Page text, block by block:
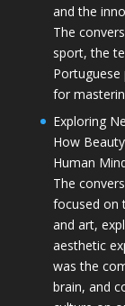
and the
The
sport, the
Portuguese
for
Exploring
How
Human
The
focused on
and art,
aesthetic
was the
brain, and